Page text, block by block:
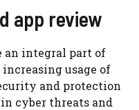
app review
an integral part of
usage of
and protection
cyber threats and